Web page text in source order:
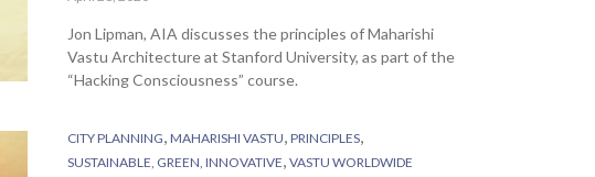
Jon Lipman, AIA discusses the principles of Maharishi
Vastu Architecture at Stanford University, as part of the
“Hacking Consciousness” course.
CITY PLANNING, MAHARISHI VASTU, PRINCIPLES,
SUSTAINABLE, GREEN, INNOVATIVE VASTU WORLDWIDE